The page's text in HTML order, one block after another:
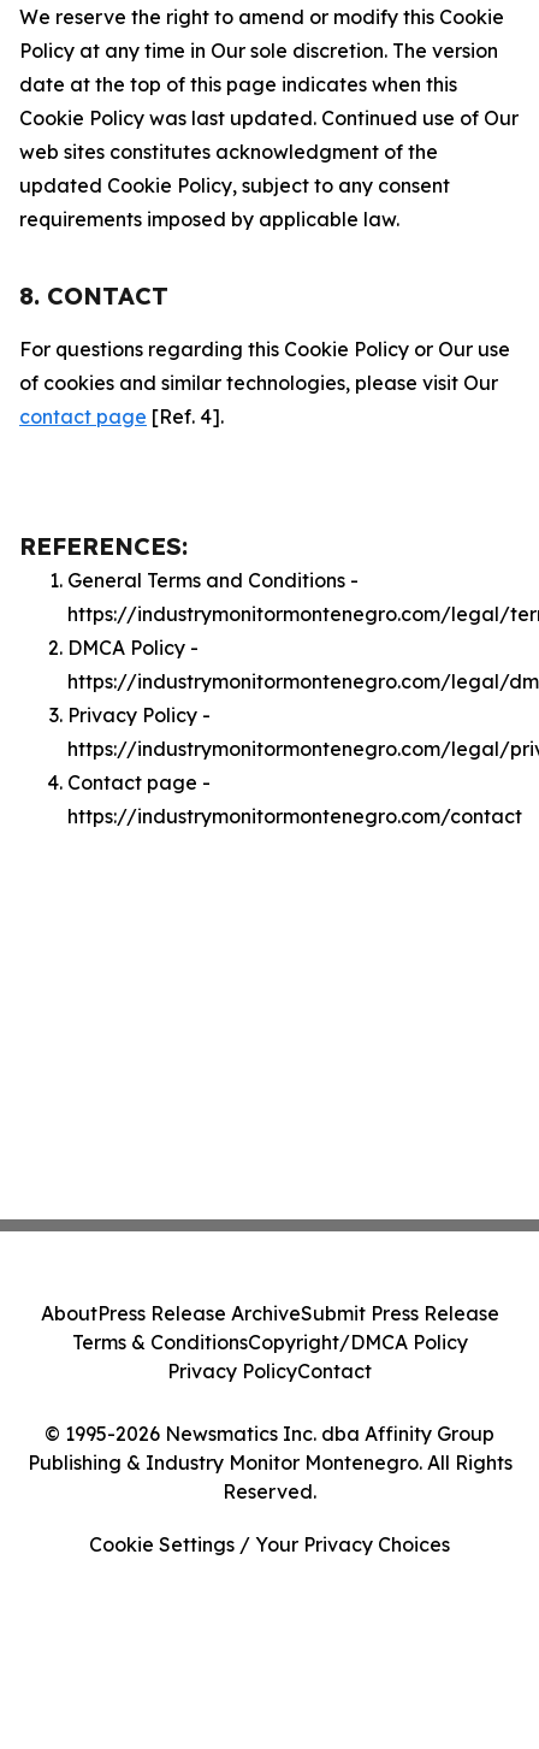
We reserve the right to amend or modify this Cookie
Policy at any time in Our sole discretion. The version
date at the top of this page indicates when this
Cookie Policy was last updated. Continued use of Our
web sites constitutes acknowledgment of the
updated Cookie Policy, subject to any consent
requirements imposed by applicable law.
8. CONTACT
For questions regarding this Cookie Policy or Our use
of cookies and similar technologies, please visit Our
contact page [Ref. 4].
REFERENCES:
General Terms and Conditions -
https://industrymonitormontenegro.com/legal/
DMCA Policy -
https://industrymonitormontenegro.com/legal/
Privacy Policy -
https://industrymonitormontenegro.com/legal/
Contact page -
https://industrymonitormontenegro.com/contact
© 1995-2026 Newsmatics Inc. dba Affinity Group
Publishing & Industry Monitor Montenegro. All Rights
Reserved.
AboutPress Release ArchiveSubmit Press Release
Terms & ConditionsCopyright/DMCA Policy
Privacy PolicyContact
Cookie Settings / Your Privacy Choices